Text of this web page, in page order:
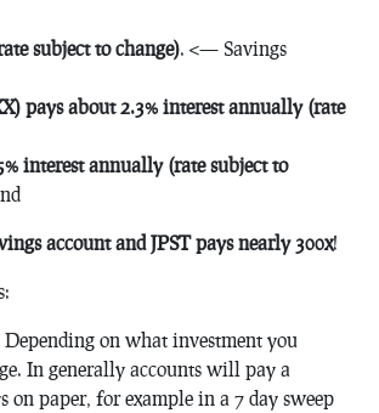
subject to change). <— Savings
pays about 2.3% interest annually (rate
interest annually (rate subject to
account and JPST pays nearly 300x!
Depending on what investment you
In generally accounts will pay a
on paper, for example in a 7 day sweep